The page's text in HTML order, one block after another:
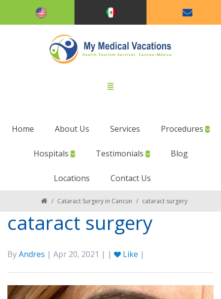
Home About Us Services Procedures
Hospitals Testimonials Blog
Locations Contact Us
/ Cataract Surgery in Cancun / cataract surgery
cataract surgery
ByAndres | Apr 20, 2021 | | Like |